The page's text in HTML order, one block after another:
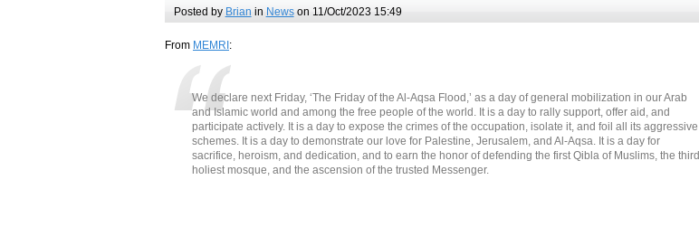
Posted by Brian in Newson 11/Oct/2023 15:49
From MEMRI :
We declare next Friday, ‘The Friday of the Al-Aqsa Flood,’ as a day of general mobilization in our Arab
and Islamic world and among the free people of the world. It is a day to rally support, offer aid, and
participate actively. It is a day to expose the crimes of the occupation, isolate it, and foil all its aggressive
schemes. It is a day to demonstrate our love for Palestine, Jerusalem, and Al-Aqsa. It is a day for
sacrifice, heroism, and dedication, and to earn the honor of defending the first Qibla of Muslims, the third
holiest mosque, and the ascension of the trusted Messenger.